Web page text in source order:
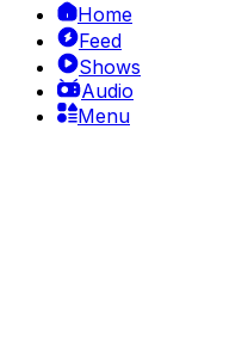
Home
Feed
Shows
Audio
Menu